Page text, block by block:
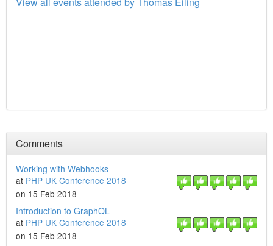
Comments
Working with Webhooks
at PHP UK Conference 2018
on 15 Feb 2018
Introduction to GraphQL
at PHP UK Conference 2018
on 15 Feb 2018